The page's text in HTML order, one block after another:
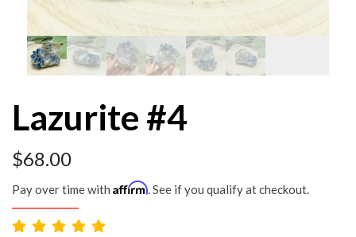
Lazurite #4
$68.00
Pay over time with Affirm. See if you qualify at checkout.